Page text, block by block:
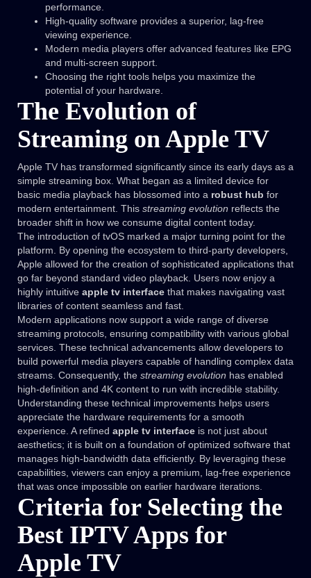
performance.
High-quality software provides a superior, lag-free
viewing experience.
Modern media players offer advanced features like EPG
and multi-screen support.
Choosing the right tools helps you maximize the
potential of your hardware.
The Evolution of
Streaming on Apple TV
Apple TV has transformed significantly since its early days as a
simple streaming box. What began as a limited device for
basic media playback has blossomed into a robust hub for
modern entertainment. This streaming evolution reflects the
broader shift in how we consume digital content today.
The introduction of tvOS marked a major turning point for the
platform. By opening the ecosystem to third-party developers,
Apple allowed for the creation of sophisticated applications that
go far beyond standard video playback. Users now enjoy a
highly intuitive apple tv interface that makes navigating vast
libraries of content seamless and fast.
Modern applications now support a wide range of diverse
streaming protocols, ensuring compatibility with various global
services. These technical advancements allow developers to
build powerful media players capable of handling complex data
streams. Consequently, the streaming evolution has enabled
high-definition and 4K content to run with incredible stability.
Understanding these technical improvements helps users
appreciate the hardware requirements for a smooth
experience. A refined apple tv interface is not just about
aesthetics; it is built on a foundation of optimized software that
manages high-bandwidth data efficiently. By leveraging these
capabilities, viewers can enjoy a premium, lag-free experience
that was once impossible on earlier hardware iterations.
Criteria for Selecting the
Best IPTV Apps for
Apple TV